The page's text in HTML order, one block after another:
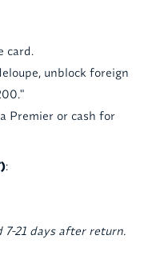
card.
unblock foreign
Premier or cash for
:
7-21 days after return.